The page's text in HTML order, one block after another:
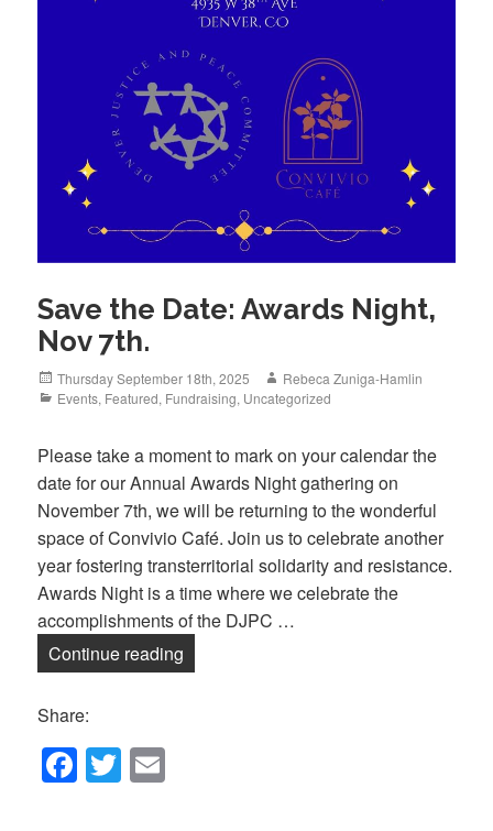
Save the Date: Awards Night,
Nov 7th.
Posted
on
Thursday September 18th, 2025 Author
Rebeca Zuniga-Hamlin
Categories
Events, Featured, Fundraising, Uncategorized
Please take a moment to mark on your calendar the
date for our Annual Awards Night gathering on
November 7th, we will be returning to the wonderful
space of Convivio Café. Join us to celebrate another
year fostering transterritorial solidarity and resistance.
Awards Night is a time where we celebrate the
accomplishments of the DJPC …
Continue reading
Share:
F
a
T
wi